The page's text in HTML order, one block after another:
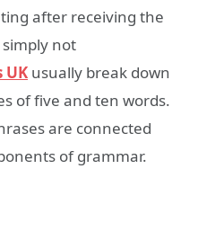
after receiving the
not
UK usually break down
of five and ten words.
are connected
of grammar.